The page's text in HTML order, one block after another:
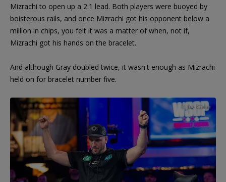
Mizrachi to open up a 2:1 lead. Both players were buoyed by
boisterous rails, and once Mizrachi got his opponent below a
million in chips, you felt it was a matter of when, not if,
Mizrachi got his hands on the bracelet.
And although Gray doubled twice, it wasn't enough as Mizrachi
held on for bracelet number five.